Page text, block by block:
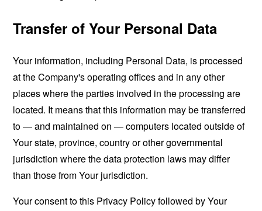
Transfer of Your Personal Data
Your information, including Personal Data, is processed
at the Company's operating offices and in any other
places where the parties involved in the processing are
located. It means that this information may be transferred
to — and maintained on — computers located outside of
Your state, province, country or other governmental
jurisdiction where the data protection laws may differ
than those from Your jurisdiction.
Your consent to this Privacy Policy followed by Your